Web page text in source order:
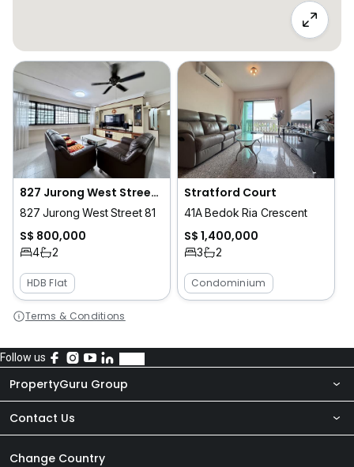
827 Jurong West Street 81
827 Jurong West Street 81
S$ 800,000
4 2
HDB Flat
Stratford Court
41A Bedok Ria Crescent
S$ 1,400,000
3 2
Condominium
Terms & Conditions
Follow us
PropertyGuru Group
About Us
Our Products
Contact Us
Newsroom
Change Country